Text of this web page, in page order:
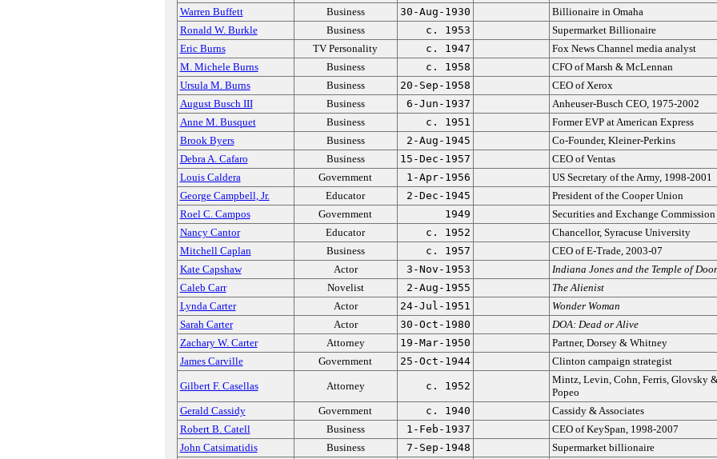
Warren Buffett
Business 30-Aug-1930
Billionaire in Omaha
Ronald W. Burkle
Business c. 1953
Supermarket Billionaire
Eric Burns
TV Personality c. 1947
Fox News Channel media analyst
M. Michele Burns
Business c. 1958
CFO of Marsh & McLennan
Ursula M. Burns
Business 20-Sep-1958
CEO of Xerox
August Busch III
Business 6-Jun-1937
Anheuser-Busch CEO, 1975-2002
Anne M. Busquet
Business c. 1951
Former EVP at American Express
Brook Byers
Business 2-Aug-1945
Co-Founder, Kleiner-Perkins
Debra A. Cafaro
Business 15-Dec-1957
CEO of Ventas
Louis Caldera
Government 1-Apr-1956
US Secretary of the Army, 1998-2001
George Campbell, Jr.
Educator 2-Dec-1945
President of the Cooper Union
Roel C. Campos
Government 1949
Securities and Exchange Commission
Nancy Cantor
Educator c. 1952
Chancellor, Syracuse University
Mitchell Caplan
Business c. 1957
CEO of E-Trade, 2003-07
Kate Capshaw
Actor 3-Nov-1953
Indiana Jones and the Temple of
Caleb Carr
Novelist 2-Aug-1955
The Alienist
Lynda Carter
Actor 24-Jul-1951
Wonder Woman
Sarah Carter
Actor 30-Oct-1980
DOA: Dead or Alive
Zachary W. Carter
Attorney 19-Mar-1950
Partner, Dorsey & Whitney
James Carville
Government 25-Oct-1944 Clinton campaign strategist
Gilbert F. Casellas Attorney c. 1952
Mintz, Levin, Cohn, Ferris, Glovsky
Popeo
Gerald Cassidy
Government c. 1940
Cassidy & Associates
Robert B. Catell
Business 1-Feb-1937
CEO of KeySpan, 1998-2007
John Catsimatidis
Business 7-Sep-1948
Supermarket billionaire